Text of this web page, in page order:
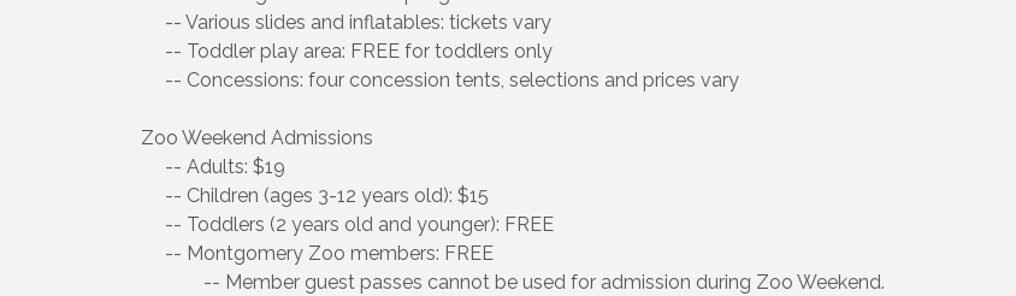
-- Various slides and inflatables: tickets vary
-- Toddler play area: FREE for toddlers only
-- Concessions: four concession tents, selections and prices vary
Zoo Weekend Admissions
-- Adults: $19
-- Children (ages 3-12 years old): $15
-- Toddlers (2 years old and younger): FREE
-- Montgomery Zoo members: FREE
-- Member guest passes cannot be used for admission during Zoo Weekend.